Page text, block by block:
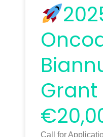
Grant
Call for